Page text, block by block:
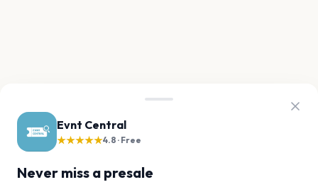
Evnt Central
★★★★★4.8 · Free
Never miss a presale